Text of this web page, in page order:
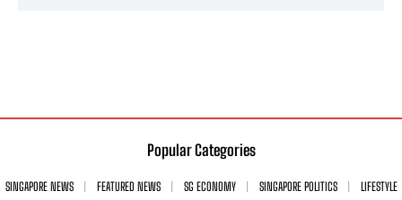
Popular Categories
SINGAPORE NEWS FEATURED NEWS SG ECONOMY SINGAPORE POLITICS
LIFESTYLE